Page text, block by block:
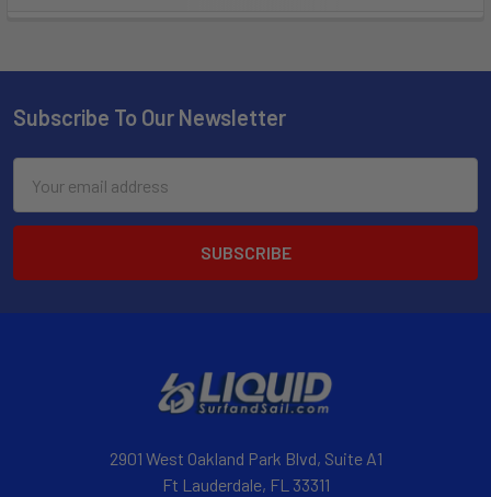
Subscribe To Our Newsletter
Address
2901 West Oakland Park Blvd, Suite A1
Ft Lauderdale, FL 33311